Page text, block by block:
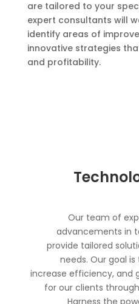
are tailored to your
expert consultants will
identify areas of
innovative strategies
and profitability.
Our team of
advancements in
provide tailored
needs. Our goal
increase efficiency, and
for our clients
Harness the